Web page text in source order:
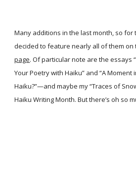
Many additions in the last month, so for
decided to feature nearly all of them on
page. Of particular note are the essays
Your Poetry with Haiku” and “A Moment
Haiku?”—and maybe my “Traces of
Haiku Writing Month. But there’s oh so